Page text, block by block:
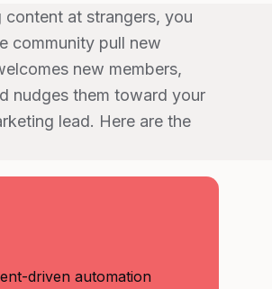
at strangers, you
community pull new
new members,
nudges them toward your
lead. Here are the
driven automation